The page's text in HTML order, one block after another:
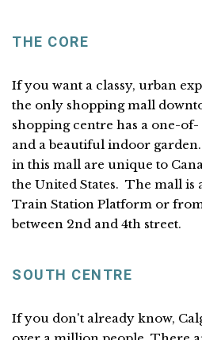
THE CORE
If you want a classy, urban
the only shopping mall
shopping centre has a one-
and a beautiful indoor
in this mall are unique to
the United States. The mall is
Train Station Platform or
between 2nd and 4th street.
SOUTH CENTRE
If you don't already know,